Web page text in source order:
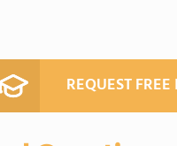
REQUEST